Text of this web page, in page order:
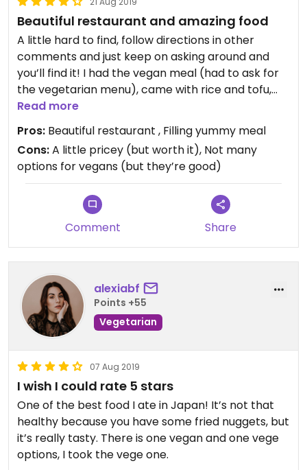
Beautiful restaurant and amazing food
A little hard to find, follow directions in other
comments and just keep on asking around and
you’ll find it! I had the vegan meal (had to ask for
the vegetarian menu), came with rice and tofu,
Not super cheap but so worth it for the food and
general ambiance in the restaurant.
I was so full as well so definitely worth the price!
Read more
Pros: Beautiful restaurant , Filling yummy meal
Cons:A little pricey (but worth it), Not many
options for vegans (but they’re good)
Comment Share
alexiabf
Points +55
Vegetarian
07 Aug 2019
I wish I could rate 5 stars
One of the best food I ate in Japan! It’s not that
healthy because you have some fried nuggets, but
it’s really tasty. There is one vegan and one vege
options, I took the vege one.